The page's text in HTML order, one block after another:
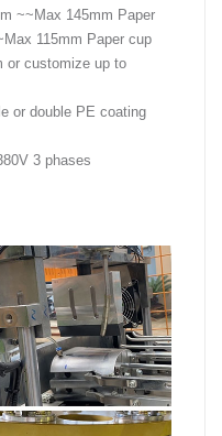
~~Max 145mm Paper
115mm Paper cup
or customize up to
or double PE coating
3 phases